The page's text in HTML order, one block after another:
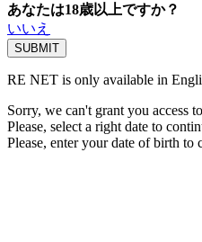
あなたは18歳以上ですか？
いいえ
RE NET is only available in
Sorry, we can't grant you access
Please, select a right date to
Please, enter your date of birth to